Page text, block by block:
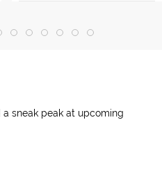
a sneak peak at upcoming